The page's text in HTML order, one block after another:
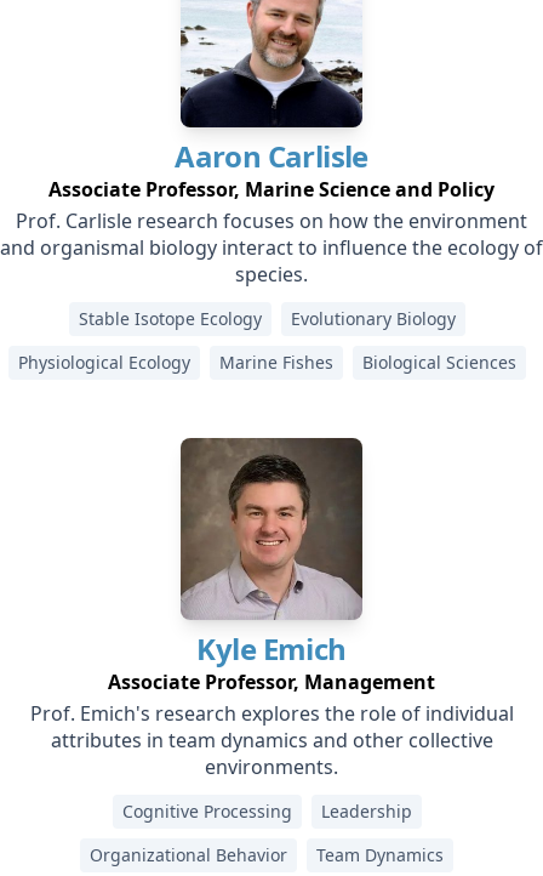
Aaron Carlisle
Associate Professor, Marine Science and Policy
Prof. Carlisle research focuses on how the environment
and organismal biology interact to influence the ecology of
species.
Stable Isotope Ecology
Evolutionary Biology
Physiological Ecology
Marine Fishes Biological Sciences
Kyle Emich
Associate Professor, Management
Prof. Emich's research explores the role of individual
attributes in team dynamics and other collective
environments.
Cognitive Processing
Leadership
Organizational Behavior
Team Dynamics